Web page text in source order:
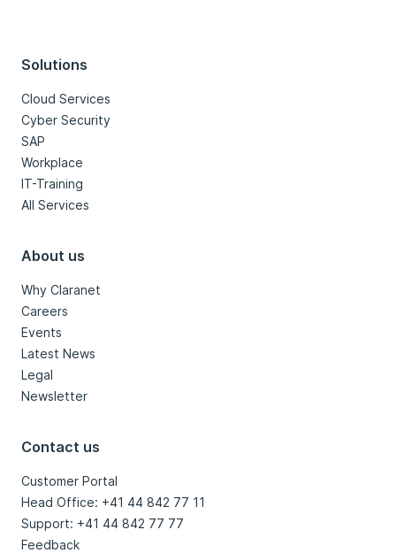
Solutions
Cloud Services
Cyber Security
SAP
Workplace
IT-Training
All Services
About us
Why Claranet
Careers
Events
Latest News
Legal
Newsletter
Contact us
Customer Portal
Head Office: +41 44 842 77 11
Support: +41 44 842 77 77
Feedback